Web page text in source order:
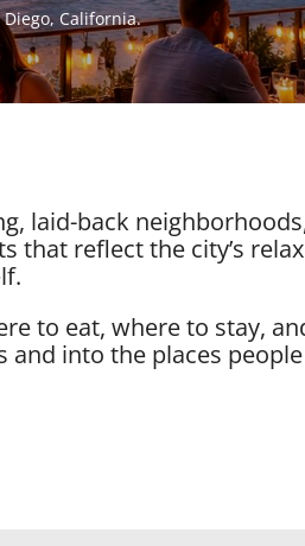
California.
laid-back
reflect the city’s
to eat, where to stay,
into the places